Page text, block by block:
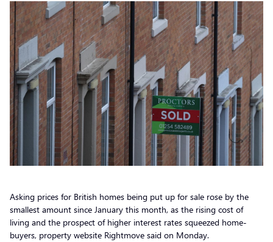
Asking prices for British homes being put up for sale rose by the
smallest amount since January this month, as the rising cost of
living and the prospect of higher interest rates squeezed home-
buyers, property website Rightmove said on Monday.